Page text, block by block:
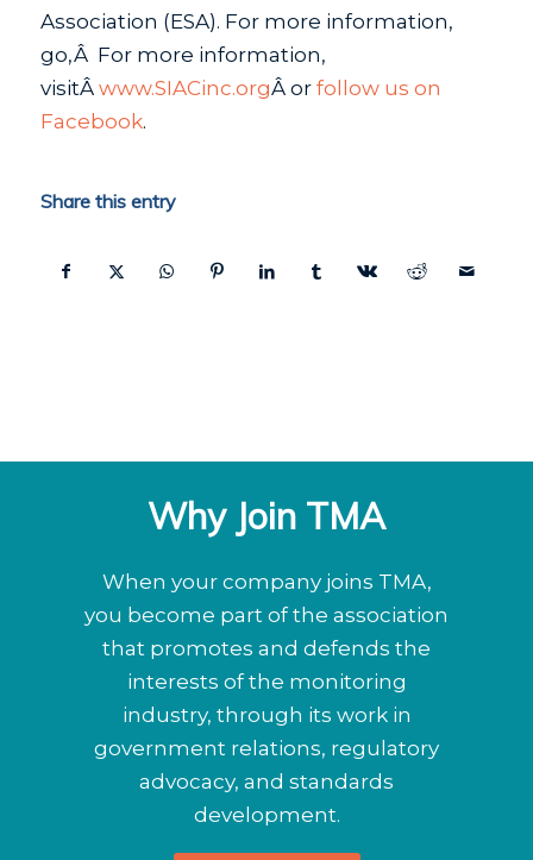
Association (ESA). For more information,
go,Â For more information,
visitÂ www.SIACinc.orgÂ or follow us on
Facebook.
Share this entry
Why Join TMA
When your company joins TMA,
you become part of the association
that promotes and defends the
interests of the monitoring
industry, through its work in
government relations, regulatory
advocacy, and standards
development.